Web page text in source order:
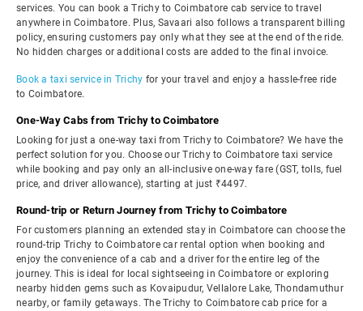
services. You can book a Trichy to Coimbatore cab service to travel
anywhere in Coimbatore. Plus, Savaari also follows a transparent billing
policy, ensuring customers pay only what they see at the end of the ride.
No hidden charges or additional costs are added to the final invoice.
Book a taxi service in Trichy for your travel and enjoy a hassle-free ride
to Coimbatore.
One-Way Cabs from Trichy to Coimbatore
Looking for just a one-way taxi from Trichy to Coimbatore? We have the
perfect solution for you. Choose our Trichy to Coimbatore taxi service
while booking and pay only an all-inclusive one-way fare (GST, tolls, fuel
price, and driver allowance), starting at just ₹4497.
Round-trip or Return Journey from Trichy to Coimbatore
For customers planning an extended stay in Coimbatore can choose the
round-trip Trichy to Coimbatore car rental option when booking and
enjoy the convenience of a cab and a driver for the entire leg of the
journey. This is ideal for local sightseeing in Coimbatore or exploring
nearby hidden gems such as Kovaipudur, Vellalore Lake, Thondamuthur
nearby, or family getaways. The Trichy to Coimbatore cab price for a